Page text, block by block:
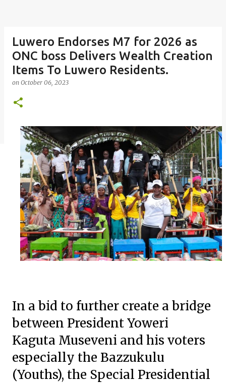
Luwero Endorses M7 for 2026 as
ONC boss Delivers Wealth Creation
Items To Luwero Residents.
on October 06, 2023
In a bid to further create a bridge
between President Yoweri
Kaguta Museveni and his voters
especially the Bazzukulu
(Youths), the Special Presidential